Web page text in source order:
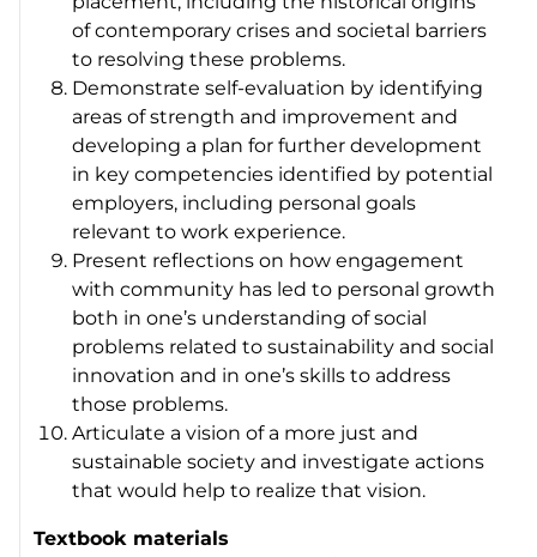
of contemporary crises and societal barriers
to resolving these problems.
Demonstrate self-evaluation by identifying
areas of strength and improvement and
developing a plan for further development
in key competencies identified by potential
employers, including personal goals
relevant to work experience.
Present reflections on how engagement
with community has led to personal growth
both in one’s understanding of social
problems related to sustainability and social
innovation and in one’s skills to address
those problems.
Articulate a vision of a more just and
sustainable society and investigate actions
that would help to realize that vision.
Textbook materials